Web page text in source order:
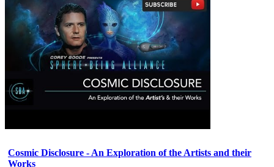
Cosmic Disclosure - An Exploration of the Artists and their
Works